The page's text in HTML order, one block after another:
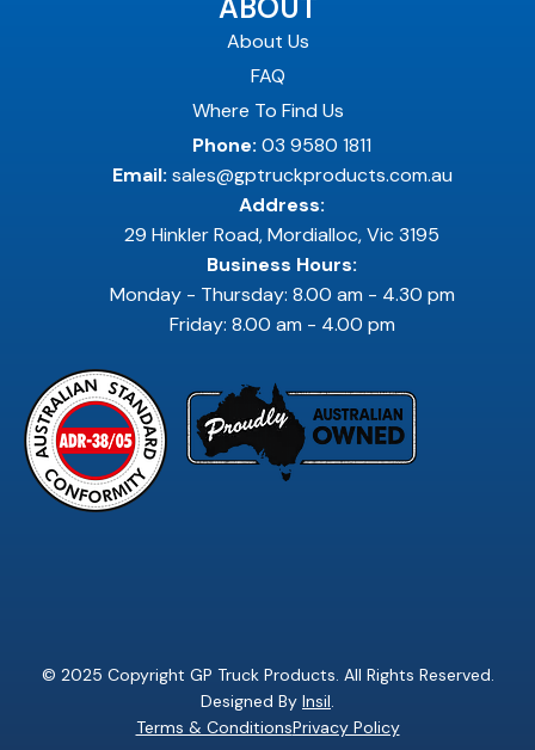
About Us
FAQ
Where To Find Us
Phone: 03 9580 1811
Email: sales@gptruckproducts.com.au
Address:
29 Hinkler Road, Mordialloc, Vic 3195
Business Hours:
Monday - Thursday: 8.00 am - 4.30 pm
Friday: 8.00 am - 4.00 pm
© 2025 Copyright GP Truck Products. All Rights Reserved.
Designed By Insil
Terms & ConditionsPrivacy Policy